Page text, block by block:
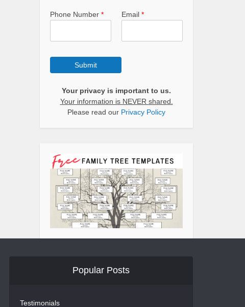
Phone Number * Email *
Submit
Your privacy is important to us.
Your information is NEVER shared.
Please read our Privacy Policy
Popular Posts
Testimonials